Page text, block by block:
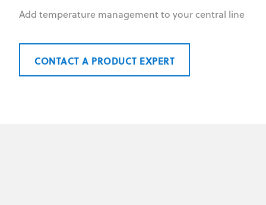
Add temperature management to your central line
CONTACT A PRODUCT EXPERT